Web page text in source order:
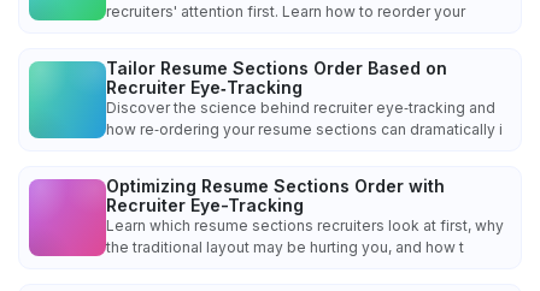
recruiters' attention first. Learn how to reorder your
Tailor Resume Sections Order Based on
Recruiter Eye‑Tracking
Discover the science behind recruiter eye‑tracking and
how re‑ordering your resume sections can dramatically i
Optimizing Resume Sections Order with
Recruiter Eye-Tracking
Learn which resume sections recruiters look at first, why
the traditional layout may be hurting you, and how t